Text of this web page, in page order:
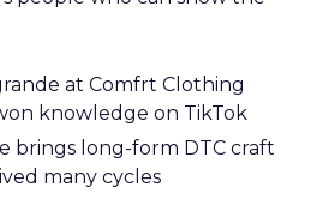
at Comfrt Clothing
knowledge on TikTok
brings long-form DTC craft
many cycles